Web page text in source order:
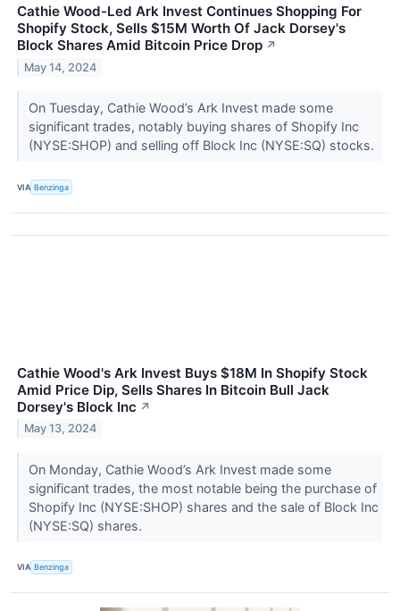
Cathie Wood-Led Ark Invest Continues Shopping For
Shopify Stock, Sells $15M Worth Of Jack Dorsey's
Block Shares Amid Bitcoin Price Drop ↗
May 14, 2024
On Tuesday, Cathie Wood’s Ark Invest made some
significant trades, notably buying shares of Shopify Inc
(NYSE:SHOP) and selling off Block Inc (NYSE:SQ) stocks.
VIA Benzinga
Cathie Wood's Ark Invest Buys $18M In Shopify Stock
Amid Price Dip, Sells Shares In Bitcoin Bull Jack
Dorsey's Block Inc ↗
May 13, 2024
On Monday, Cathie Wood’s Ark Invest made some
significant trades, the most notable being the purchase of
Shopify Inc (NYSE:SHOP) shares and the sale of Block Inc
(NYSE:SQ) shares.
VIA Benzinga